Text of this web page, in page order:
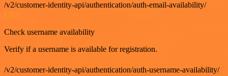
/v2/customer-identity-api/authentication/auth-email-availability/
Check username availability
Verify if a username is available for registration.
/v2/customer-identity-api/authentication/auth-username-availability/